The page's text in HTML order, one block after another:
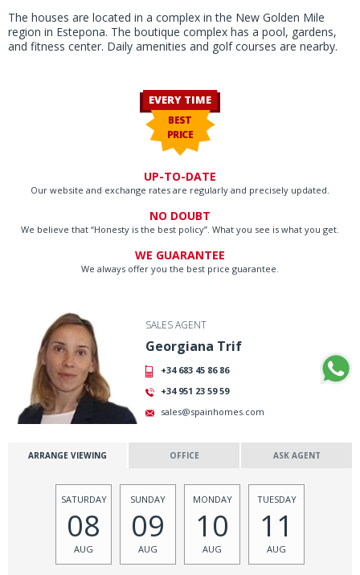
The houses are located in a complex in the New Golden Mile
region in Estepona. The boutique complex has a pool, gardens,
and fitness center. Daily amenities and golf courses are nearby.
EVERY TIME
BEST
PRICE
UP-TO-DATE
Our website and exchange rates are regularly and precisely updated.
NO DOUBT
We believe that “Honesty is the best policy”. What you see is what you get.
WE GUARANTEE
We always offer you the best price guarantee.
SALES AGENT
Georgiana Trif
+34 683 45 86 86
+34 951 23 59 59
sales@spainhomes.com
ARRANGE VIEWING OFFICE ASK AGENT
SATURDAY
08
AUG
SUNDAY
09
AUG
MONDAY
10
AUG
TUESDAY
11
AUG